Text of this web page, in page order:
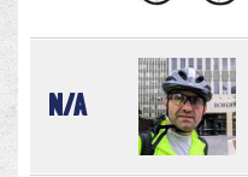
N/A